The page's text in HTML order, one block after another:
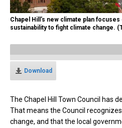
Chapel Hill’s new climate plan
sustainability to fight climate change.
Download
The Chapel Hill Town Council has
That means the Council
change, and that the local